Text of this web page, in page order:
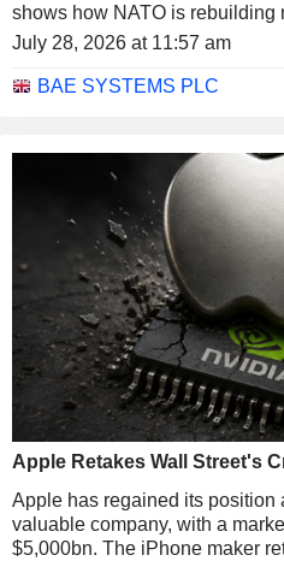
shows how NATO is rebuilding
July 28, 2026 at 11:57 am
BAE SYSTEMS PLC
Apple Retakes Wall Street's
Apple has regained its position
valuable company, with a
$5,000bn. The iPhone maker